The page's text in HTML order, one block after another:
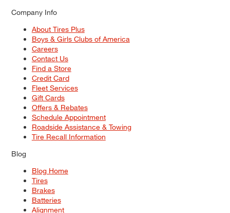
Company Info
About Tires Plus
Boys & Girls Clubs of America
Careers
Contact Us
Find a Store
Credit Card
Fleet Services
Gift Cards
Offers & Rebates
Schedule Appointment
Roadside Assistance & Towing
Tire Recall Information
Blog
Blog Home
Tires
Brakes
Batteries
Alignment